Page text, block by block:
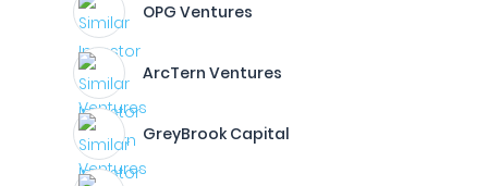
OPG Ventures
ArcTern Ventures
GreyBrook Capital